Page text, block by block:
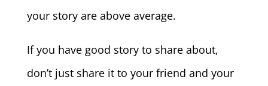
your story are above average.
If you have good story to share about,
don’t just share it to your friend and your